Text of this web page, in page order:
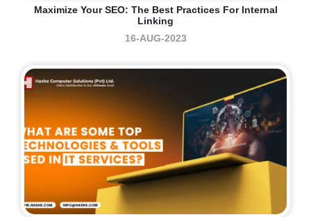
Maximize Your SEO: The Best Practices For Internal
Linking
16-AUG-2023